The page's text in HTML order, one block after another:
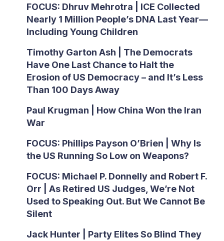
FOCUS: Dhruv Mehrotra | ICE Collected
Nearly 1 Million People’s DNA Last Year—
Including Young Children
Timothy Garton Ash | The Democrats
Have One Last Chance to Halt the
Erosion of US Democracy – and It’s Less
Than 100 Days Away
Paul Krugman | How China Won the Iran
War
FOCUS: Phillips Payson O’Brien | Why Is
the US Running So Low on Weapons?
FOCUS: Michael P. Donnelly and Robert F.
Orr | As Retired US Judges, We’re Not
Used to Speaking Out. But We Cannot Be
Silent
Jack Hunter | Party Elites So Blind They